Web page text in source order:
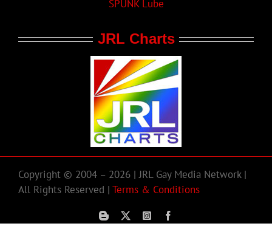
SPUNK Lube
JRL Charts
Copyright © 2004 – 2026 | JRL Gay Media Network |
All Rights Reserved | Terms & Conditions